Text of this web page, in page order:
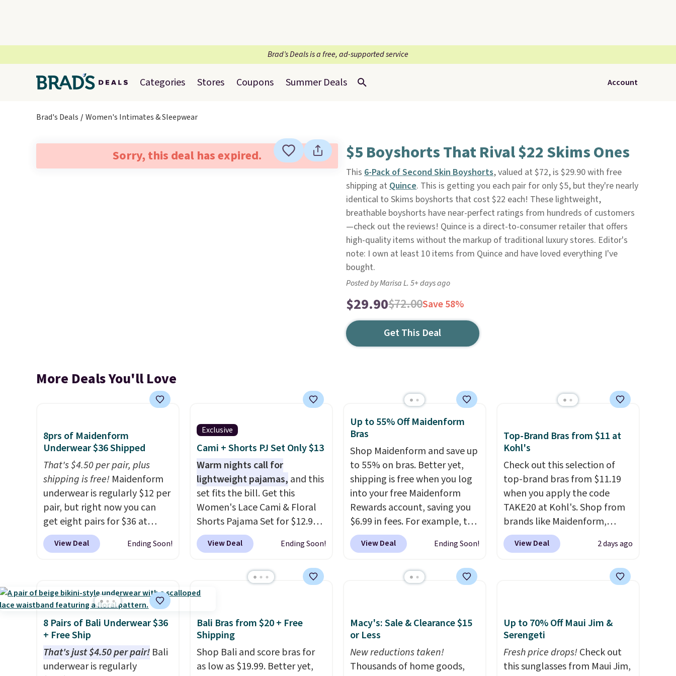
Brad’s Deals is a free, ad-supported service
Categories Stores Coupons Summer Deals Account
Brad's Deals Women's Intimates & Sleepwear
Sorry, this deal has expired. $5 Boyshorts That Rival $22 Skims Ones
This 6-Pack of Second Skin Boyshorts, valued at $72, is $29.90 with free
shipping at Quince. This is getting you each pair for only $5, but they're nearly
identical to Skims boyshorts that cost $22 each! These lightweight,
breathable boyshorts have near-perfect ratings from hundreds of customers
—check out the reviews! Quince is a direct-to-consumer retailer that offers
high-quality items without the markup of traditional luxury stores. Editor's
note: I own at least 10 items from Quince and have loved everything I've
bought.
Posted by Marisa L. 5+ days ago
$29.90$72.00Save 58%
Get This Deal
More Deals You'll Love
8prs of Maidenform
Underwear $36 Shipped
That's $4.50 per pair, plus
shipping is free! Maidenform
underwear is regularly $12 per
pair, but right now you can
get eight pairs for $36 at
Maidenform.com. The price
automatically drops to $4.50
That's the lowest price we've
seen all year on Maidenform
underwear, and you can mix
and match from over a dozen
styles and colors. Better yet,
shipping is free when you sign
View Deal Ending Soon!
Exclusive
Cami + Shorts PJ Set Only $13
Warm nights call for
lightweight pajamas, and this
set fits the bill. Get this
Women's Lace Cami & Floral
Shorts Pajama Set for $12.99
with code BD881UL at Daily
Steals, about $4 less than the
elsewhere. Available in four
colors, it combines a lace-trim
print shorts featuring a ruffled
hem. The breathable ribbed
knit feels soft and lightweight,
making it a comfortable
View Deal Ending Soon!
Up to 55% Off Maidenform
Bras
Shop Maidenform and save up
to 55% on bras. Better yet,
shipping is free when you log
into your free Maidenform
Rewards account, saving you
$6.99 in fees. For example, the
price on this Maidenform
Seamless Wirefree Comfort
which is over 55% off. All other
score six pairs of panties for
$36 when you mix and match
from over a dozen styles.
View Deal Ending Soon!
Top-Brand Bras from $11 at
Kohl's
Check out this selection of
top-brand bras from $11.19
when you apply the code
TAKE20 at Kohl's. Shop from
brands like Maidenform,
Playtex, and Bali. We found
this Bali Comfort Revolution
to $13.99 to $11.19 when you
price. Also, this Playtex 18
Hour Ultimate Wireless Bra
drops from $43 to $19.99 to
$15.99 with the code. This is
View Deal 2 days ago
8 Pairs of Bali Underwear $36
+ Free Ship
That's just $4.50 per pair! Bali
underwear is regularly
Bali Bras from $20 + Free
Shipping
Shop Bali and score bras for
as low as $19.99. Better yet,
Macy's: Sale & Clearance $15
or Less
New reductions taken!
Thousands of home goods,
Up to 70% Off Maui Jim &
Serengeti
Fresh price drops!Check out
this sunglasses from Maui Jim,